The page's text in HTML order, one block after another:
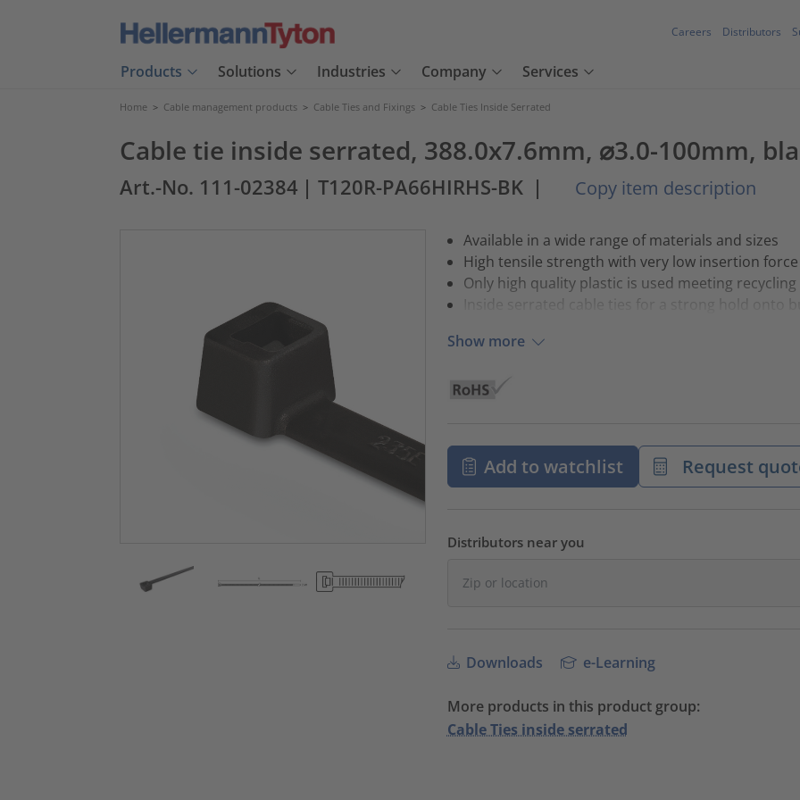
Careers Distributors
Products Solutions Industries Company Services
Home > Cable management products > Cable Ties and Fixings > Cable Ties Inside Serrated
Cable tie inside serrated, 388.0x7.6mm, ⌀3.0-100mm,
Art.-No. 111-02384 | T120R-PA66HIRHS-BK | Copy item description
Available in a wide range of materials and sizes
High tensile strength with very low insertion force
Only high quality plastic is used meeting
Inside serrated cable ties for a strong hold onto
Show more
Add to watchlist Request
Distributors near you
Downloads e-Learning
More products in this product group:
Cable Ties inside serrated